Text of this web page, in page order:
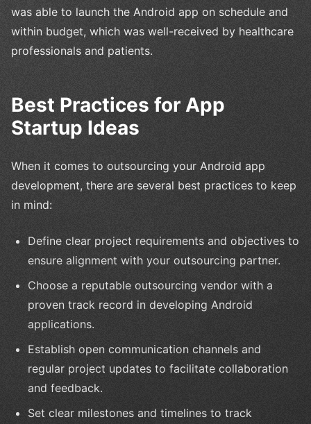
was able to launch the Android app on schedule and
within budget, which was well-received by healthcare
professionals and patients.
Best Practices for App
Startup Ideas
When it comes to outsourcing your Android app
development, there are several best practices to keep
in mind:
Define clear project requirements and objectives to
ensure alignment with your outsourcing partner.
Choose a reputable outsourcing vendor with a
proven track record in developing Android
applications.
Establish open communication channels and
regular project updates to facilitate collaboration
and feedback.
Set clear milestones and timelines to track